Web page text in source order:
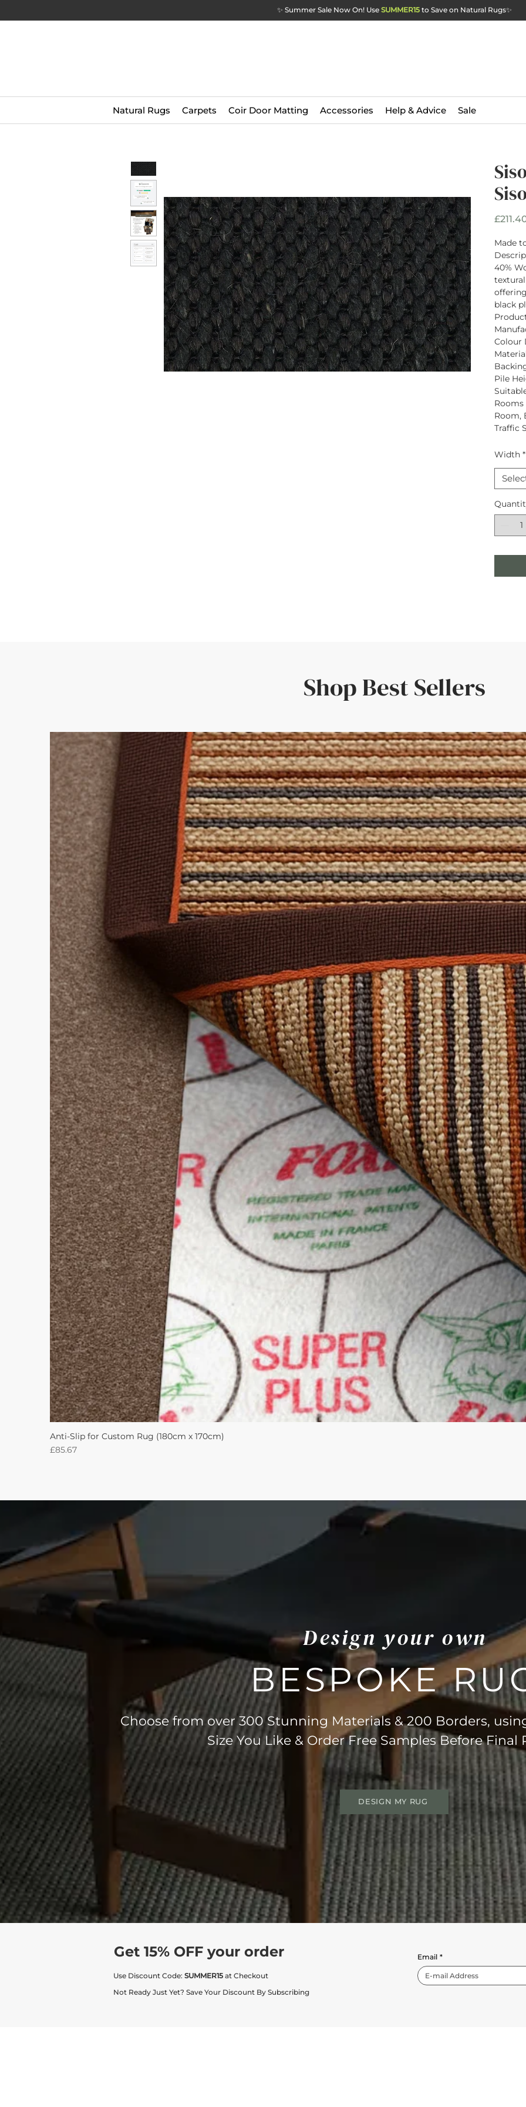
✨ Summer Sale Now On! Use SUMMER15 to Save on Natural Rugs✨
Natural Rugs Carpets Coir Door Matting Accessories Help & Advice Sale
Made
40%
black
Colour
Pile
Rooms
Room,
Traffic
Width *
Shop Best Sellers
Anti-Slip for Custom Rug (180cm x 170cm)
Price
£85.67
Design your own
BESPOKE
Choose from over 300 Stunning Materials & 200 Borders,
Size You Like & Order Free Samples Before Final
DESIGN MY RUG
Get 15% OFF your order
Use Discount Code: SUMMER15 at Checkout
Not Ready Just Yet? Save Your Discount By Subscribing
Email *